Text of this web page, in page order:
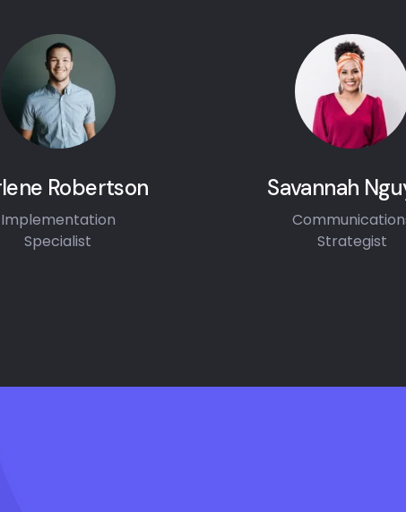
Robertson
Implementation
Specialist
Savannah
Strategist